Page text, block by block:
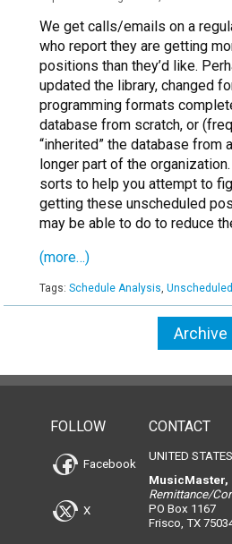
We get calls/emails on a
who report they are getting
positions than they’d like.
updated the library, changed
programming formats
database from scratch, or
“inherited” the database from
longer part of the
sorts to help you attempt to
getting these unscheduled
may be able to do to reduce
(more…)
Tags: Schedule Analysis,
Archive
FOLLOW
Facebook
X
CONTACT
UNITED STATES
MusicMaster,
Remittance/
PO Box 1167
Frisco, TX